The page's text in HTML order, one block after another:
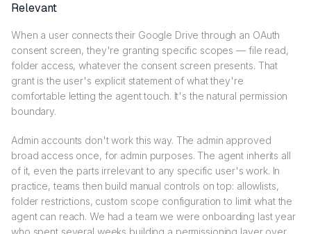
Relevant
When a user connects their Google Drive through an OAuth
consent screen, they're granting specific scopes — file read,
folder access, whatever the consent screen presents. That
grant is the user's explicit statement of what they're
comfortable letting the agent touch. It's the natural permission
boundary.
Admin accounts don't work this way. The admin approved
broad access once, for admin purposes. The agent inherits all
of it, even the parts irrelevant to any specific user's work. In
practice, teams then build manual controls on top: allowlists,
folder restrictions, custom scope configuration to limit what the
agent can reach. We had a team we were onboarding last year